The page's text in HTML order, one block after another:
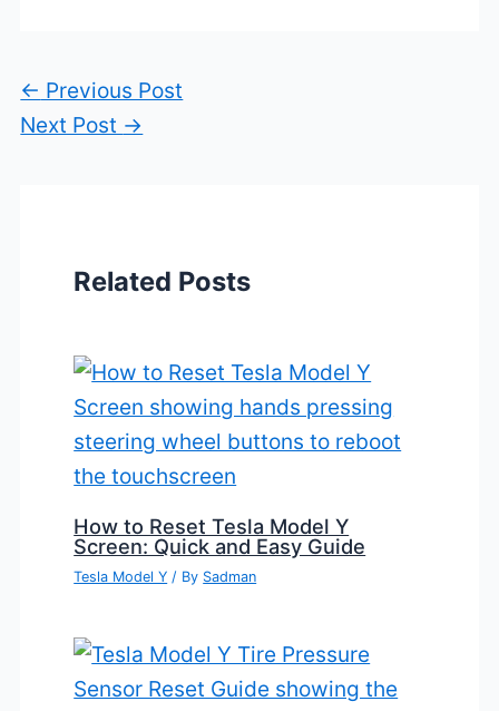
← Previous Post
Next Post →
Related Posts
How to Reset Tesla Model Y
Screen: Quick and Easy Guide
Tesla Model Y / By Sadman